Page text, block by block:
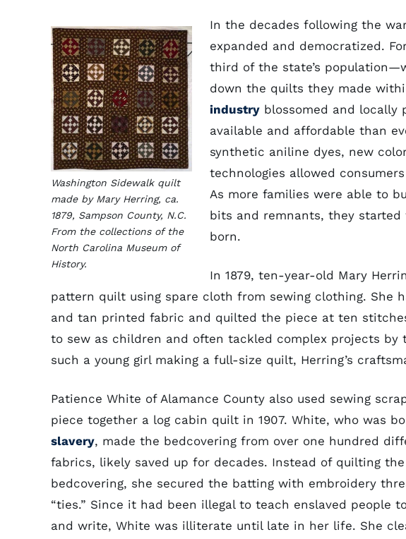
Washington Sidewalk quilt
made by Mary Herring, ca.
1879, Sampson County, N.C.
From the collections of the
North Carolina Museum of
History.
In the decades following the
expanded and democratized.
third of the state’s
down the quilts they made
industry blossomed and locally
available and affordable than
synthetic aniline dyes, new
technologies allowed
As more families were able to
bits and remnants, they
born.
In 1879, ten-year-old Mary
pattern quilt using spare cloth from sewing clothing. She
and tan printed fabric and quilted the piece at ten
to sew as children and often tackled complex projects by
such a young girl making a full-size quilt, Herring’s
Patience White of Alamance County also used sewing
piece together a log cabin quilt in 1907. White, who was
slavery, made the bedcovering from over one hundred
fabrics, likely saved up for decades. Instead of quilting the
bedcovering, she secured the batting with embroidery
“ties.” Since it had been illegal to teach enslaved people
and write, White was illiterate until late in her life. She